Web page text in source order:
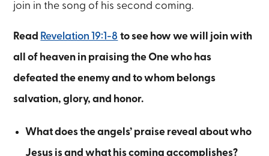
join in the song of his second coming.
Read Revelation 19:1-8 to see how we will join with
all of heaven in praising the One who has
defeated the enemy and to whom belongs
salvation, glory, and honor.
What does the angels’ praise reveal about who
Jesus is and what his coming accomplishes?